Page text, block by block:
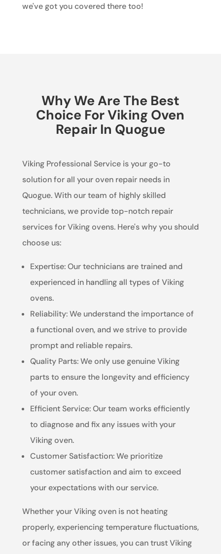
we've got you covered there too!
Why We Are The Best
Choice For Viking Oven
Repair In Quogue
Viking Professional Service is your go-to
solution for all your oven repair needs in
Quogue. With our team of highly skilled
technicians, we provide top-notch repair
services for Viking ovens. Here's why you should
choose us:
Expertise: Our technicians are trained and
experienced in handling all types of Viking
ovens.
Reliability: We understand the importance of
a functional oven, and we strive to provide
prompt and reliable repairs.
Quality Parts: We only use genuine Viking
parts to ensure the longevity and efficiency
of your oven.
Efficient Service: Our team works efficiently
to diagnose and fix any issues with your
Viking oven.
Customer Satisfaction: We prioritize
customer satisfaction and aim to exceed
your expectations with our service.
Whether your Viking oven is not heating
properly, experiencing temperature fluctuations,
or facing any other issues, you can trust Viking